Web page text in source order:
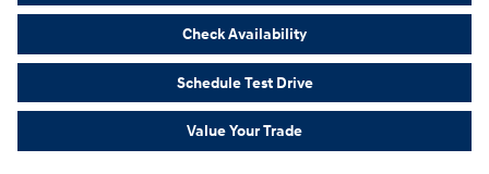
Check Availability
Schedule Test Drive
Value Your Trade